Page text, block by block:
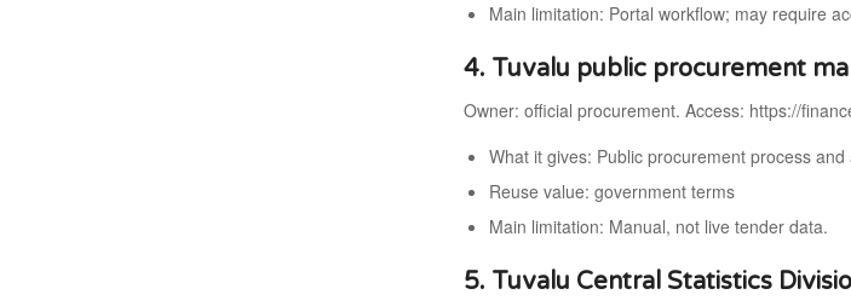
Main limitation: Portal workflow; may require
4. Tuvalu public procurement
Owner: official procurement. Access: https://
What it gives: Public procurement process
Reuse value: government terms
Main limitation: Manual, not live tender data.
5. Tuvalu Central Statistics